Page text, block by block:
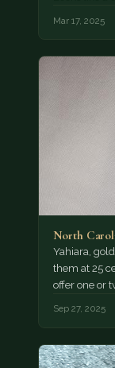
Mar 17, 2025
North
Yahiara,
them at 25
offer one or
Sep 27, 2025